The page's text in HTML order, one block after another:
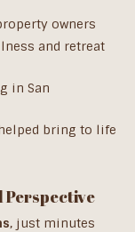
owners
and retreat
in San
bring to life
Perspective
, just minutes